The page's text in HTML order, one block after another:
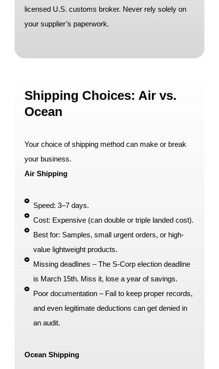
licensed U.S. customs broker. Never rely solely on
your supplier’s paperwork.
Shipping Choices: Air vs.
Ocean
Your choice of shipping method can make or break
your business.
Air Shipping
Speed: 3–7 days.
Cost: Expensive (can double or triple landed cost).
Best for: Samples, small urgent orders, or high-
value lightweight products.
Missing deadlines – The S-Corp election deadline
is March 15th. Miss it, lose a year of savings.
Poor documentation – Fail to keep proper records,
and even legitimate deductions can get denied in
an audit.
Ocean Shipping